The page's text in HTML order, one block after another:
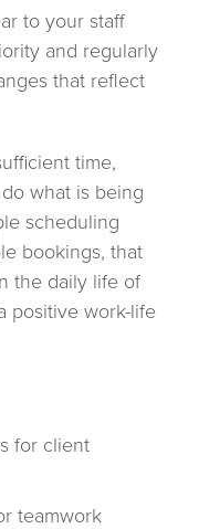
to your staff
and regularly
that reflect
time,
what is being
scheduling
bookings, that
the daily life of
positive work-life
for client
teamwork